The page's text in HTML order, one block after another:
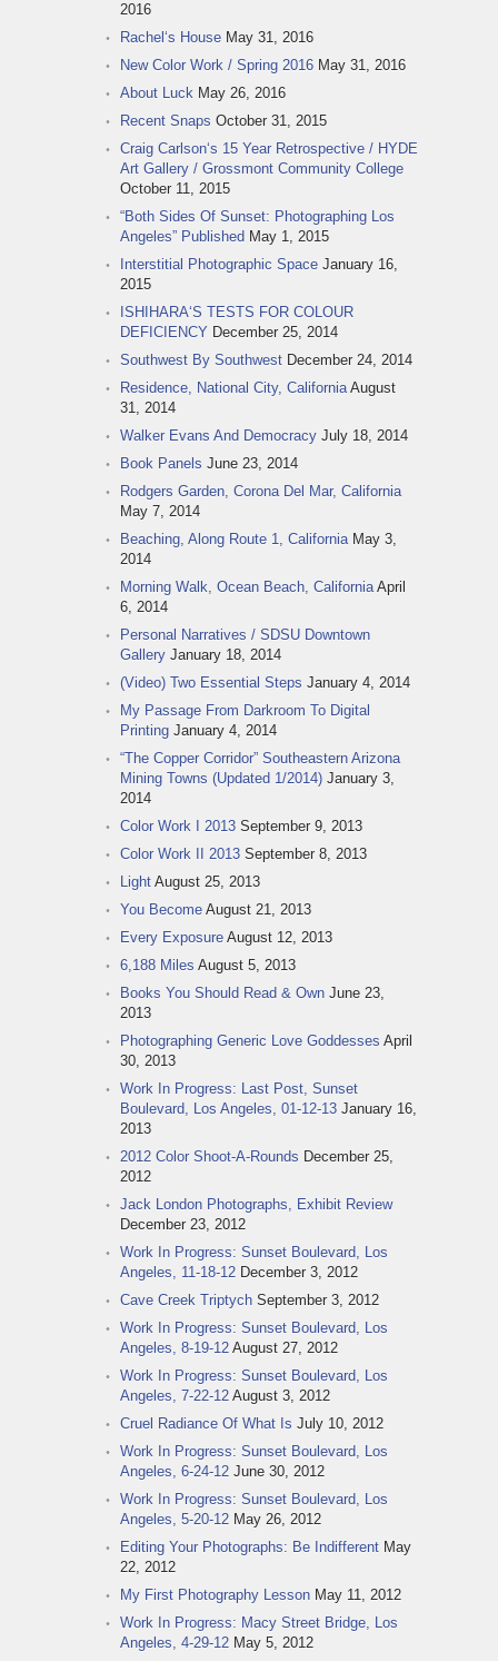
2016
Rachel‘s House May 31, 2016
New Color Work / Spring 2016 May 31, 2016
About Luck May 26, 2016
Recent Snaps October 31, 2015
Craig Carlson‘s 15 Year Retrospective / HYDE
Art Gallery / Grossmont Community College
October 11, 2015
“Both Sides Of Sunset: Photographing Los
Angeles” Published May 1, 2015
Interstitial Photographic Space January 16,
2015
ISHIHARA‘S TESTS FOR COLOUR
DEFICIENCY December 25, 2014
Southwest By Southwest December 24, 2014
Residence, National City, California August
31, 2014
Walker Evans And Democracy July 18, 2014
Book Panels June 23, 2014
Rodgers Garden, Corona Del Mar, California
May 7, 2014
Beaching, Along Route 1, California May 3,
2014
Morning Walk, Ocean Beach, California April
6, 2014
Personal Narratives / SDSU Downtown
Gallery January 18, 2014
(Video) Two Essential Steps January 4, 2014
My Passage From Darkroom To Digital
Printing January 4, 2014
“The Copper Corridor” Southeastern Arizona
Mining Towns (Updated 1/2014) January 3,
2014
Color Work I 2013 September 9, 2013
Color Work II 2013 September 8, 2013
Light August 25, 2013
You Become August 21, 2013
Every Exposure August 12, 2013
6,188 Miles August 5, 2013
Books You Should Read & Own June 23,
2013
Photographing Generic Love Goddesses April
30, 2013
Work In Progress: Last Post, Sunset
Boulevard, Los Angeles, 01-12-13 January 16,
2013
2012 Color Shoot-A-Rounds December 25,
2012
Jack London Photographs, Exhibit Review
December 23, 2012
Work In Progress: Sunset Boulevard, Los
Angeles, 11-18-12 December 3, 2012
Cave Creek Triptych September 3, 2012
Work In Progress: Sunset Boulevard, Los
Angeles, 8-19-12 August 27, 2012
Work In Progress: Sunset Boulevard, Los
Angeles, 7-22-12 August 3, 2012
Cruel Radiance Of What Is July 10, 2012
Work In Progress: Sunset Boulevard, Los
Angeles, 6-24-12 June 30, 2012
Work In Progress: Sunset Boulevard, Los
Angeles, 5-20-12 May 26, 2012
Editing Your Photographs: Be Indifferent May
22, 2012
My First Photography Lesson May 11, 2012
Work In Progress: Macy Street Bridge, Los
Angeles, 4-29-12 May 5, 2012